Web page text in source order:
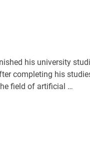
his university
completing his
field of artificial …